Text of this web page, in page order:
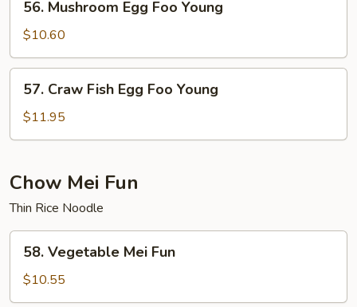
Mushroom
Egg
Foo
Young
56. Mushroom Egg Foo Young
$10.60
57.
Craw
Fish
Egg
Young
57. Craw Fish Egg Foo Young
$11.95
Chow Mei Fun
Thin Rice Noodle
58.
Vegetable
Mei
Fun
58. Vegetable Mei Fun
$10.55